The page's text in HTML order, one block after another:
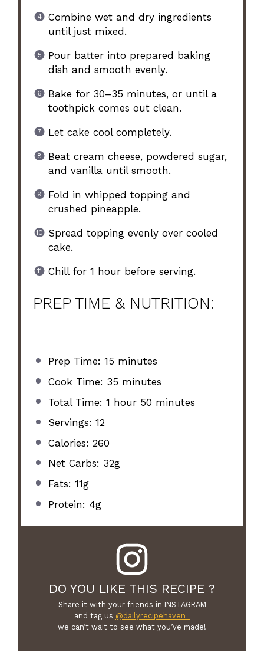
Combine wet and dry ingredients
until just mixed.
Pour batter into prepared baking
dish and smooth evenly.
Bake for 30–35 minutes, or until a
toothpick comes out clean.
Let cake cool completely.
Beat cream cheese, powdered sugar,
and vanilla until smooth.
Fold in whipped topping and
crushed pineapple.
Spread topping evenly over cooled
cake.
Chill for 1 hour before serving.
PREP TIME & NUTRITION:
Prep Time: 15 minutes
Cook Time: 35 minutes
Total Time: 1 hour 50 minutes
Servings: 12
Calories: 260
Net Carbs: 32g
Fats: 11g
Protein: 4g
DO YOU LIKE THIS RECIPE ?
Share it with your friends in INSTAGRAM
and tag us @dailyrecipehaven_
we can’t wait to see what you’ve made!